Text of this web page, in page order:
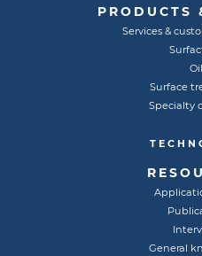
PRODUCTS
Services &
Surface
Specialty
General